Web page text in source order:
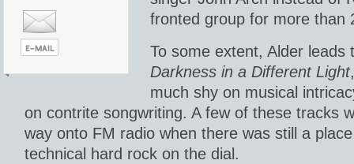
fronted group for more than
To some extent, Alder leads
Darkness in a Different Light
much shy on musical
on contrite songwriting. A few of these tracks
way onto FM radio when there was still a
technical hard rock on the dial.